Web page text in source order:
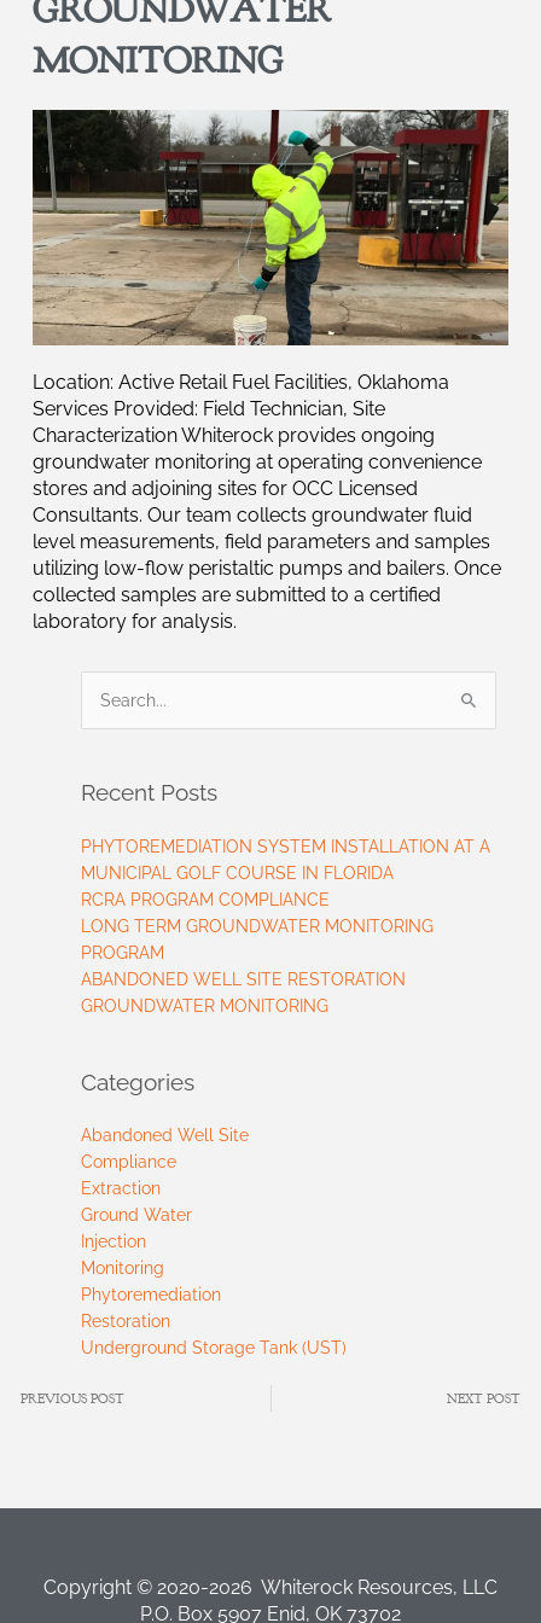
MONITORING
Location: Active Retail Fuel Facilities, Oklahoma
Services Provided: Field Technician, Site
Characterization Whiterock provides ongoing
groundwater monitoring at operating convenience
stores and adjoining sites for OCC Licensed
Consultants. Our team collects groundwater fluid
level measurements, field parameters and samples
utilizing low-flow peristaltic pumps and bailers. Once
collected samples are submitted to a certified
laboratory for analysis.
Search
for:
Recent Posts
PHYTOREMEDIATION SYSTEM INSTALLATION AT A
MUNICIPAL GOLF COURSE IN FLORIDA
RCRA PROGRAM COMPLIANCE
LONG TERM GROUNDWATER MONITORING
PROGRAM
ABANDONED WELL SITE RESTORATION
GROUNDWATER MONITORING
Categories
Abandoned Well Site
Compliance
Extraction
Ground Water
Injection
Monitoring
Phytoremediation
Restoration
Underground Storage Tank (UST)
PREVIOUS POST NEXT POST
Copyright © 2020-2026 Whiterock Resources, LLC
P.O. Box 5907 Enid, OK 73702